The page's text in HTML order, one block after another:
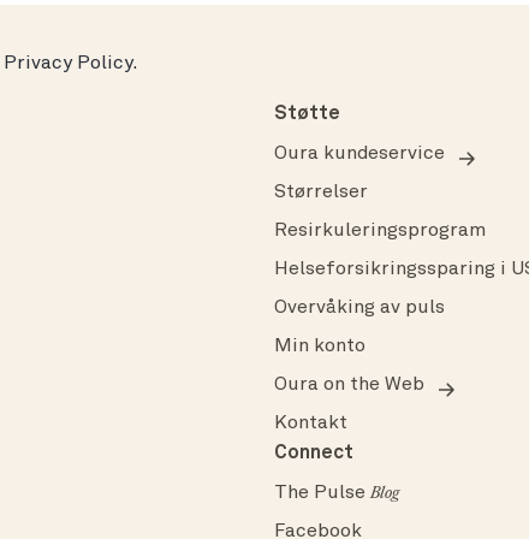
Privacy Policy.
Støtte
Oura kundeservice
Størrelser
Resirkuleringsprogram
Helseforsikringssparing i
Overvåking av puls
Min konto
Oura on the Web
Kontakt
Connect
The PulseBlog
Facebook